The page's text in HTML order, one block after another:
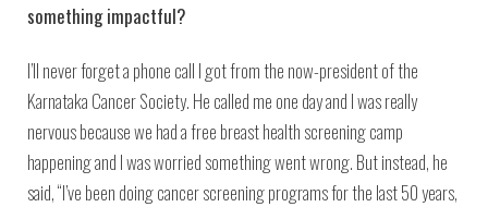
something impactful?
I’ll never forget a phone call I got from the now-president of the
Karnataka Cancer Society. He called me one day and I was really
nervous because we had a free breast health screening camp
happening and I was worried something went wrong. But instead, he
said, “I’ve been doing cancer screening programs for the last 50 years,